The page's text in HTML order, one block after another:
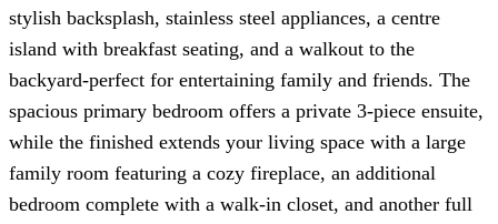
stylish backsplash, stainless steel appliances, a centre
island with breakfast seating, and a walkout to the
backyard-perfect for entertaining family and friends. The
spacious primary bedroom offers a private 3-piece ensuite,
while the finished extends your living space with a large
family room featuring a cozy fireplace, an additional
bedroom complete with a walk-in closet, and another full